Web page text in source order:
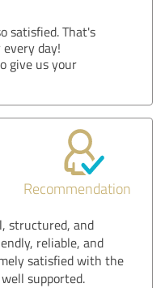
satisfied. That's
day!
give us your
Recommendation
structured, and
reliable, and
satisfied with the
supported.